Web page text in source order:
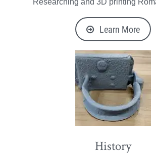
Researching and 3D printing
Learn More
History